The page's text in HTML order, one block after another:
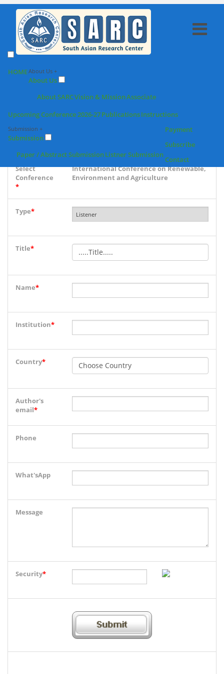
HOMEAbout Us +
About Us
About SARCVision & MissionAssociate
Upcoming Conference 2026-27PublicationsInstructions
Submission +
Submission
Paper / Abstract SubmissionListner Submission
Payment
Subscribe
Contact
SARC : Listener
Registration
Conference
place & Date
Select
Conference
*
International Conference on Renewable,
Environment and Agriculture
Type*
Title*
Name*
Institution*
Country*
Author's
email*
Phone
What'sApp
Message
Security*